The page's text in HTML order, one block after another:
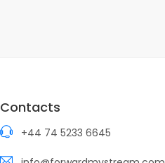
Contacts
+44 74 5233 6645